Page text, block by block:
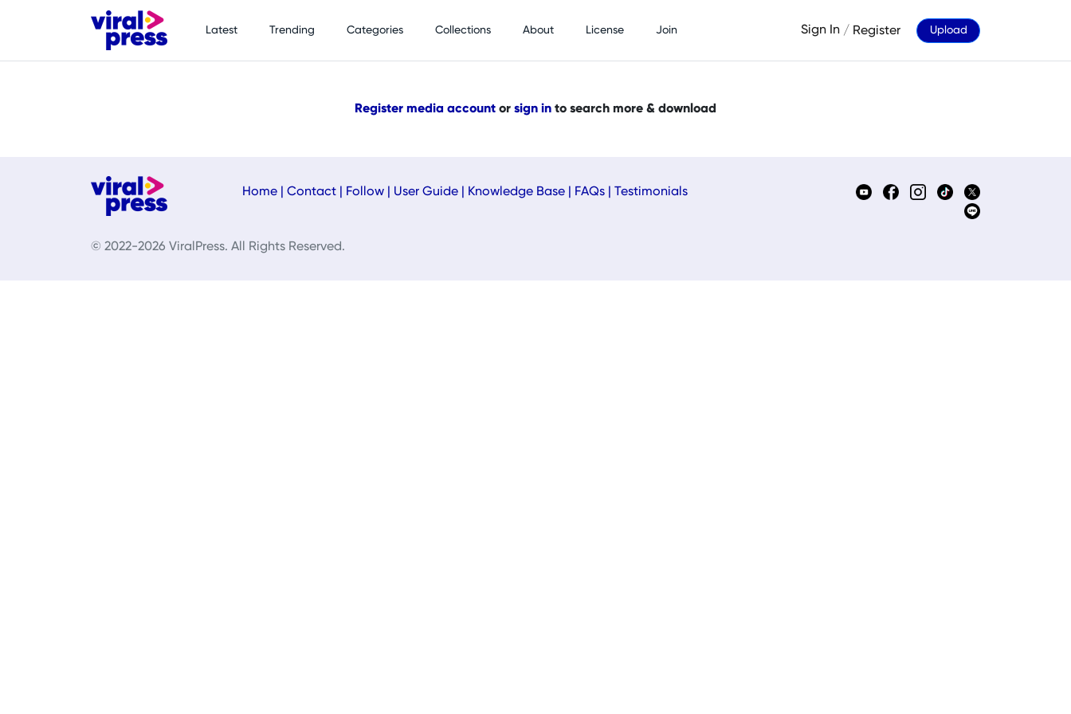
Latest Trending Categories Collections About License Join Sign In / Register Upload
Register media account or sign in to search more & download
Home Contact Follow User Guide Knowledge Base FAQs Testimonials
© 2022-2026 ViralPress. All Rights Reserved.